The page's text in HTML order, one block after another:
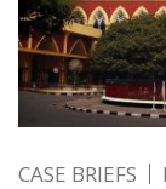
CASE BRIEFS